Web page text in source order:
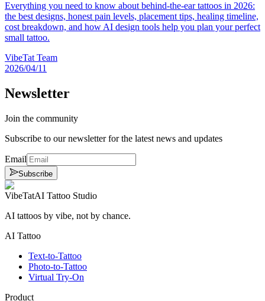
Everything you need to know about behind-the-ear tattoos in 2026:
the best designs, honest pain levels, placement tips, healing timeline,
cost breakdown, and how AI design tools help you plan your perfect
small tattoo.
VibeTat Team
2026/04/11
Newsletter
Join the community
Subscribe to our newsletter for the latest news and updates
Email
Subscribe
VibeTatAI Tattoo Studio
AI tattoos by vibe, not by chance.
AI Tattoo
Text-to-Tattoo
Photo-to-Tattoo
Virtual Try-On
Product